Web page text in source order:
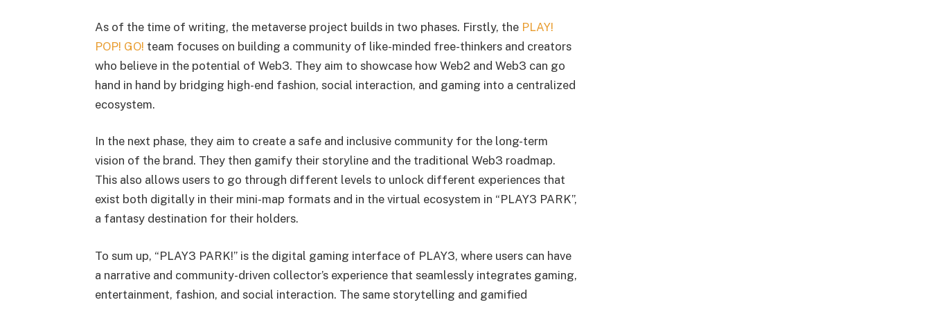
As of the time of writing, the metaverse project builds in two phases. Firstly, the PLAY!
POP! GO! team focuses on building a community of like-minded free-thinkers and creators
who believe in the potential of Web3. They aim to showcase how Web2 and Web3 can go
hand in hand by bridging high-end fashion, social interaction, and gaming into a centralized
ecosystem.
In the next phase, they aim to create a safe and inclusive community for the long-term
vision of the brand. They then gamify their storyline and the traditional Web3 roadmap.
This also allows users to go through different levels to unlock different experiences that
exist both digitally in their mini-map formats and in the virtual ecosystem in “PLAY3 PARK”,
a fantasy destination for their holders.
To sum up, “PLAY3 PARK!” is the digital gaming interface of PLAY3, where users can have
a narrative and community-driven collector’s experience that seamlessly integrates gaming,
entertainment, fashion, and social interaction. The same storytelling and gamified